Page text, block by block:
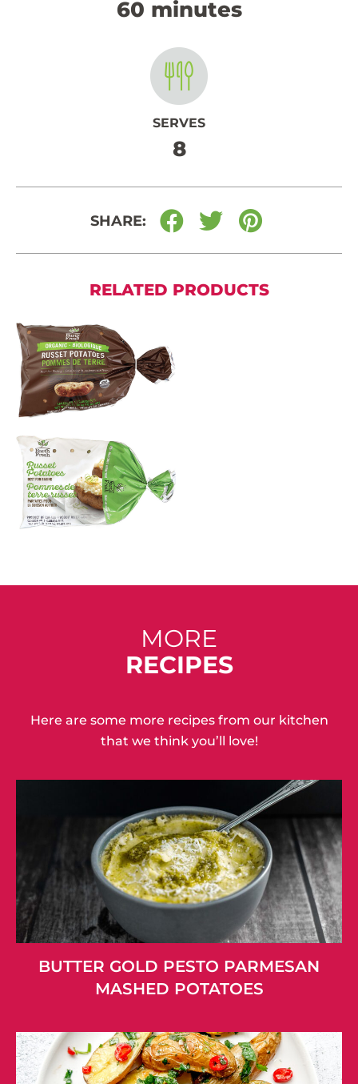
60 minutes
SERVES
8
SHARE:
RELATED PRODUCTS
MORE
RECIPES
Here are some more recipes from our kitchen
that we think you’ll love!
BUTTER GOLD PESTO PARMESAN
MASHED POTATOES